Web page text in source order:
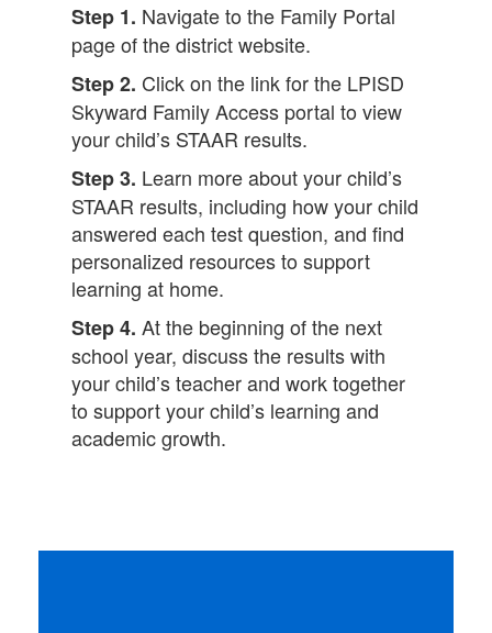
Step 1. Navigate to the Family Portal
page of the district website.
Step 2. Click on the link for the LPISD
Skyward Family Access portal to view
your child’s STAAR results.
Step 3. Learn more about your child’s
STAAR results, including how your child
answered each test question, and find
personalized resources to support
learning at home.
Step 4. At the beginning of the next
school year, discuss the results with
your child’s teacher and work together
to support your child’s learning and
academic growth.